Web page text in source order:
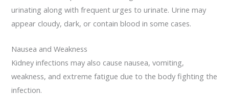
urinating along with frequent urges to urinate. Urine may
appear cloudy, dark, or contain blood in some cases.
Nausea and Weakness
Kidney infections may also cause nausea, vomiting,
weakness, and extreme fatigue due to the body fighting the
infection.